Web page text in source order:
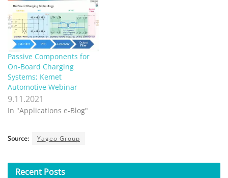
Passive Components for
On-Board Charging
Systems; Kemet
Automotive Webinar
9.11.2021
In "Applications e-Blog"
Source: Yageo Group
Recent Posts